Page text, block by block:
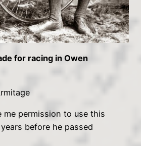
for racing in Owen
me permission to use this
before he passed